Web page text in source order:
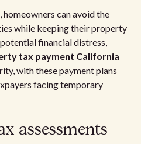
can avoid the
while keeping their property
financial distress,
tax payment California
with these payment plans
facing temporary
assessments